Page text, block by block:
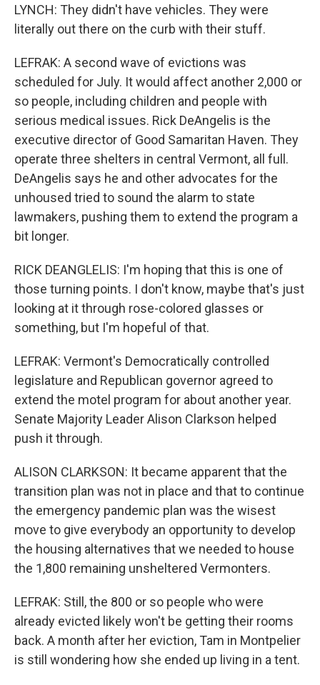
LYNCH: They didn't have vehicles. They were
literally out there on the curb with their stuff.
LEFRAK: A second wave of evictions was
scheduled for July. It would affect another 2,000 or
so people, including children and people with
serious medical issues. Rick DeAngelis is the
executive director of Good Samaritan Haven. They
operate three shelters in central Vermont, all full.
DeAngelis says he and other advocates for the
unhoused tried to sound the alarm to state
lawmakers, pushing them to extend the program a
bit longer.
RICK DEANGLELIS: I'm hoping that this is one of
those turning points. I don't know, maybe that's just
looking at it through rose-colored glasses or
something, but I'm hopeful of that.
LEFRAK: Vermont's Democratically controlled
legislature and Republican governor agreed to
extend the motel program for about another year.
Senate Majority Leader Alison Clarkson helped
push it through.
ALISON CLARKSON: It became apparent that the
transition plan was not in place and that to continue
the emergency pandemic plan was the wisest
move to give everybody an opportunity to develop
the housing alternatives that we needed to house
the 1,800 remaining unsheltered Vermonters.
LEFRAK: Still, the 800 or so people who were
already evicted likely won't be getting their rooms
back. A month after her eviction, Tam in Montpelier
is still wondering how she ended up living in a tent.